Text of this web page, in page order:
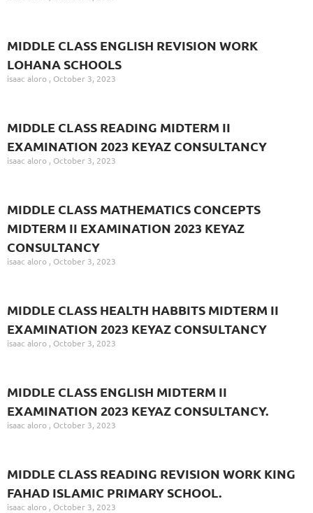
MIDDLE CLASS ENGLISH REVISION WORK
LOHANA SCHOOLS
isaac aloro October 3, 2023
MIDDLE CLASS READING MIDTERM II
EXAMINATION 2023 KEYAZ CONSULTANCY
isaac aloro October 3, 2023
MIDDLE CLASS MATHEMATICS CONCEPTS
MIDTERM II EXAMINATION 2023 KEYAZ
CONSULTANCY
isaac aloro October 3, 2023
MIDDLE CLASS HEALTH HABBITS MIDTERM II
EXAMINATION 2023 KEYAZ CONSULTANCY
isaac aloro October 3, 2023
MIDDLE CLASS ENGLISH MIDTERM II
EXAMINATION 2023 KEYAZ CONSULTANCY.
isaac aloro October 3, 2023
MIDDLE CLASS READING REVISION WORK KING
FAHAD ISLAMIC PRIMARY SCHOOL.
isaac aloro October 3, 2023